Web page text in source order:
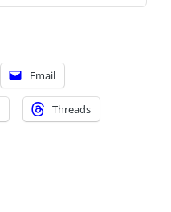
Email
Threads